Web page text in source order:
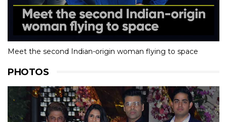
Meet the second Indian-origin woman flying to space
PHOTOS